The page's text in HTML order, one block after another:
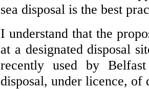
sea disposal is the best
I understand that the
at a designated disposal
recently used by
disposal, under licence, of